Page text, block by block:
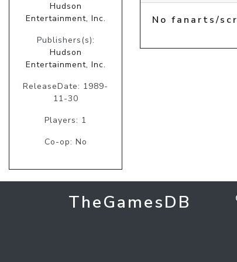
Hudson
Entertainment, Inc.
Publishers(s):
Hudson
Entertainment, Inc.
ReleaseDate: 1989-
11-30
Players: 1
Co-op: No
No fanarts/
TheGamesDB